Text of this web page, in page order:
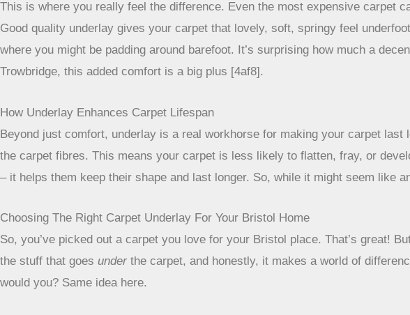
This is where you really feel the difference. Even the most expensive carpet
Good quality underlay gives your carpet that lovely, soft, springy feel
where you might be padding around barefoot. It’s surprising how much a
Trowbridge, this added comfort is a big plus [4af8].
How Underlay Enhances Carpet Lifespan
Beyond just comfort, underlay is a real workhorse for making your carpet
the carpet fibres. This means your carpet is less likely to flatten, fray, or
– it helps them keep their shape and last longer. So, while it might seem like
Choosing The Right Carpet Underlay For Your Bristol Home
So, you’ve picked out a carpet you love for your Bristol place. That’s great!
the stuff that goes under the carpet, and honestly, it makes a world of
would you? Same idea here.